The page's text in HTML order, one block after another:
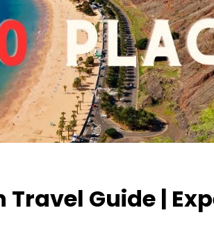
Guide |